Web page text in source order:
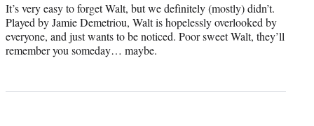
It’s very easy to forget Walt, but we definitely (mostly) didn’t.
Played by Jamie Demetriou, Walt is hopelessly overlooked by
everyone, and just wants to be noticed. Poor sweet Walt, they’ll
remember you someday… maybe.